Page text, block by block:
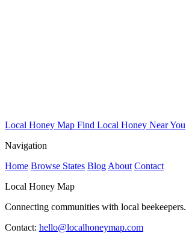
Local Honey Map Find Local Honey Near You
Navigation
Home Browse States Blog About Contact
Local Honey Map
Connecting communities with local beekeepers.
Contact: hello@localhoneymap.com